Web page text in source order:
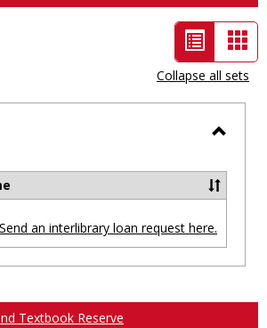
List
view
-
selected
Collapse all sets
Send an interlibrary loan request here.
Textbook Reserve